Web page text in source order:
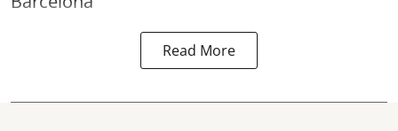
Read More